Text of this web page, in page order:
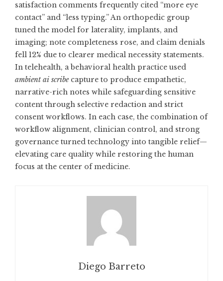
satisfaction comments frequently cited “more eye
contact” and “less typing.” An orthopedic group
tuned the model for laterality, implants, and
imaging; note completeness rose, and claim denials
fell 12% due to clearer medical necessity statements.
In telehealth, a behavioral health practice used
ambient ai scribecapture to produce empathetic,
narrative-rich notes while safeguarding sensitive
content through selective redaction and strict
consent workflows. In each case, the combination of
workflow alignment, clinician control, and strong
governance turned technology into tangible relief—
elevating care quality while restoring the human
focus at the center of medicine.
Diego Barreto